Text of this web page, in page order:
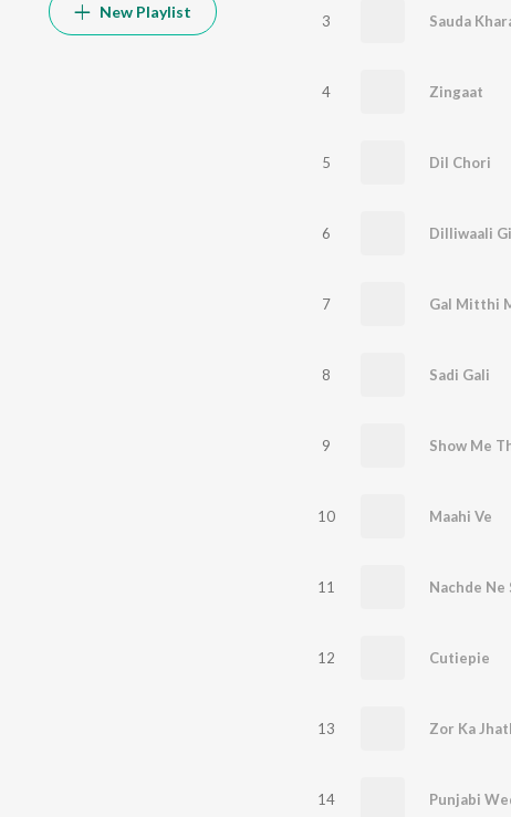
New Playlist
3 Sauda
4 Zingaat
5 Dil Chori
6 Dilliwaali
7 Gal Mitthi
8 Sadi Gali
9
10 Maahi Ve
11 Nachde Ne
12 Cutiepie
13 Zor Ka
14 Punjabi